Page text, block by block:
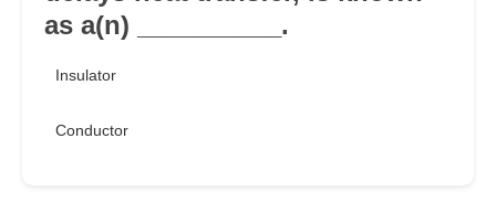
as a(n) __________.
Insulator
Conductor